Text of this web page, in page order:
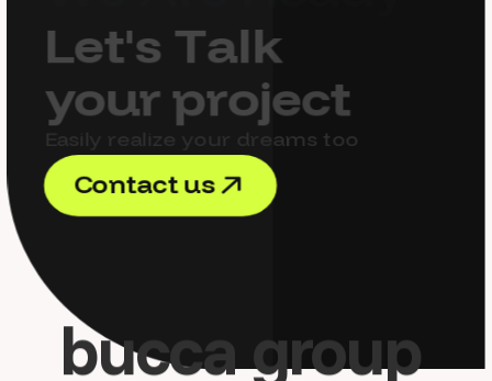
Let's Talk
your project
Easily realize your dreams too
Contact us
Contact us
bucca group